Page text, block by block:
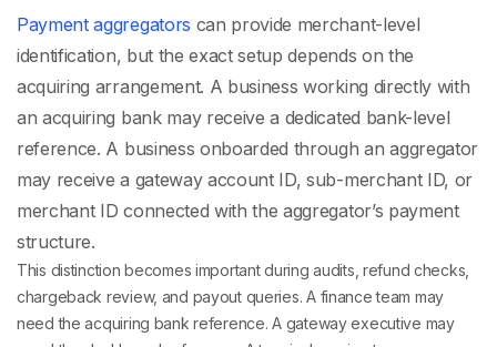
Payment aggregators can provide merchant-level
identification, but the exact setup depends on the
acquiring arrangement. A business working directly with
an acquiring bank may receive a dedicated bank-level
reference. A business onboarded through an aggregator
may receive a gateway account ID, sub-merchant ID, or
merchant ID connected with the aggregator’s payment
structure.
This distinction becomes important during audits, refund checks,
chargeback review, and payout queries. A finance team may
need the acquiring bank reference. A gateway executive may